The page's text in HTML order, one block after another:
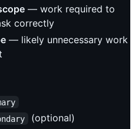
— work required to
correctly
— likely unnecessary work
(optional)